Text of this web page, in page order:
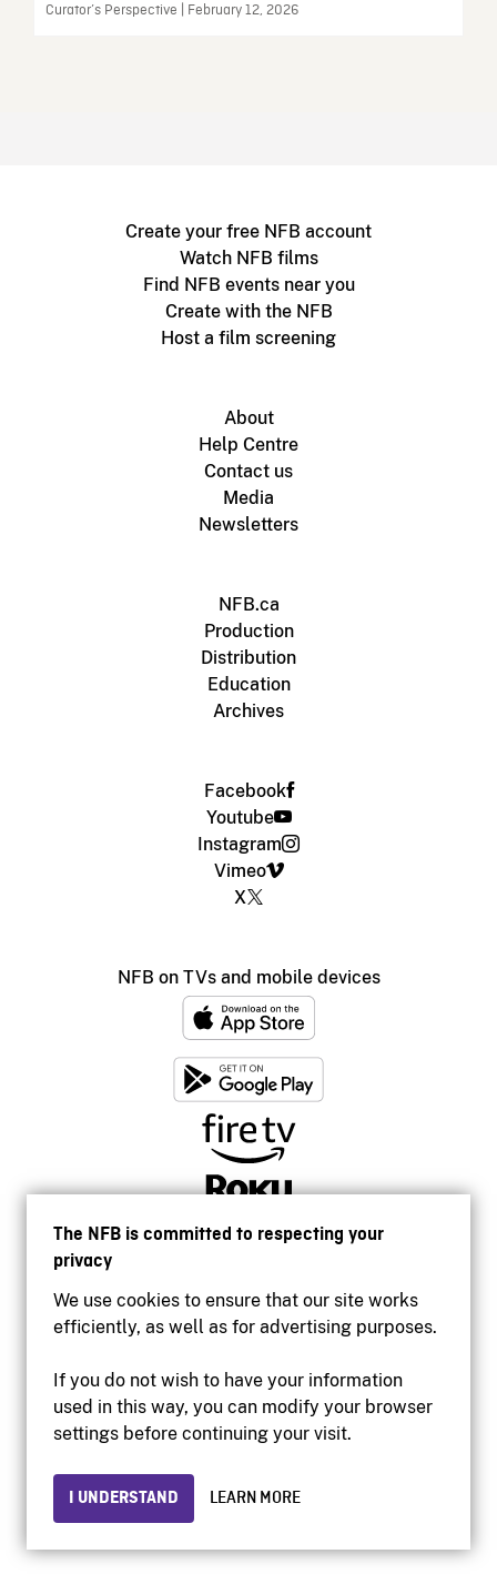
The NFB is committed to respecting your
privacy
We use cookies to ensure that our site works
efficiently, as well as for advertising purposes.
If you do not wish to have your information
used in this way, you can modify your browser
settings before continuing your visit.
I UNDERSTAND LEARN MORE
Curator’s Perspective | February 12, 2026
Create your free NFB account
Watch NFB films
Find NFB events near you
Create with the NFB
Host a film screening
About
Help Centre
Contact us
Media
Newsletters
NFB.ca
Production
Distribution
Education
Archives
Facebook
Youtube
Instagram
Vimeo
X
NFB on TVs and mobile devices
Accessibility
Institutional website
Privacy
© 2026 National Film Board of Canada